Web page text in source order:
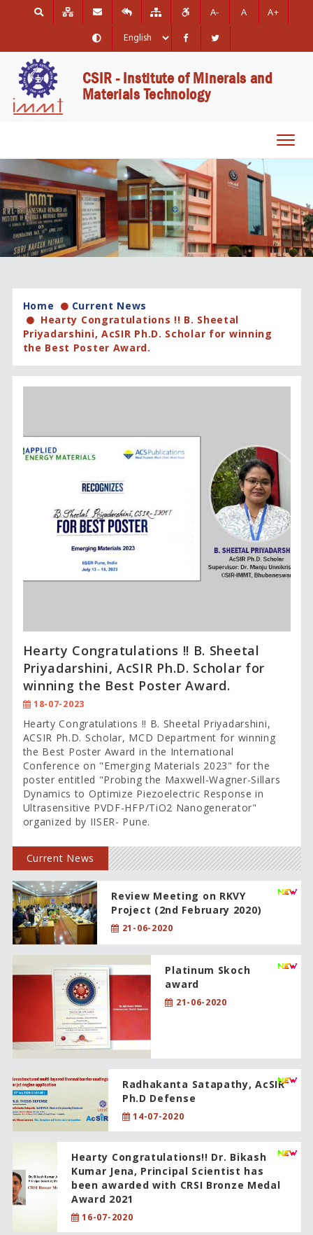
A- A A+
CSIR - Institute of Minerals and
Materials Technology
Home
Current News
Hearty Congratulations !! B. Sheetal
Priyadarshini, AcSIR Ph.D. Scholar for winning
the Best Poster Award.
Hearty Congratulations !! B. Sheetal
Priyadarshini, AcSIR Ph.D. Scholar for
winning the Best Poster Award.
18-07-2023
Hearty Congratulations !! B. Sheetal Priyadarshini,
ACSIR Ph.D. Scholar, MCD Department for winning
the Best Poster Award in the International
Conference on "Emerging Materials 2023" for the
poster entitled "Probing the Maxwell-Wagner-Sillars
Dynamics to Optimize Piezoelectric Response in
Ultrasensitive PVDF-HFP/TiO2 Nanogenerator"
organized by IISER- Pune.
Current News
Review Meeting on RKVY
Project (2nd February 2020)
21-06-2020
Platinum Skoch
award
21-06-2020
Radhakanta Satapathy, AcSIR
Ph.D Defense
14-07-2020
Hearty Congratulations!! Dr. Bikash
Kumar Jena, Principal Scientist has
been awarded with CRSI Bronze Medal
Award 2021
16-07-2020